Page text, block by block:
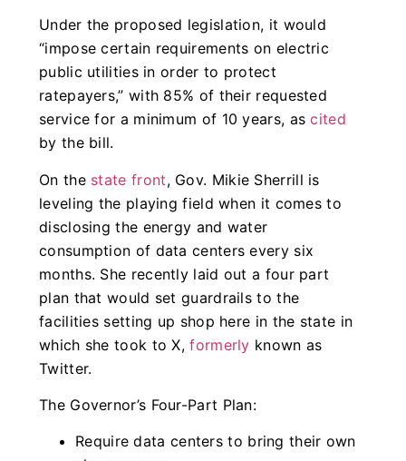
Under the proposed legislation, it would
“impose certain requirements on electric
public utilities in order to protect
ratepayers,” with 85% of their requested
service for a minimum of 10 years, ascited
by the bill.
On the state front, Gov. Mikie Sherrill is
leveling the playing field when it comes to
disclosing the energy and water
consumption of data centers every six
months. She recently laid out a four part
plan that would set guardrails to the
facilities setting up shop here in the state in
which she took to X,formerly known as
Twitter.
The Governor’s Four-Part Plan:
Require data centers to bring their own